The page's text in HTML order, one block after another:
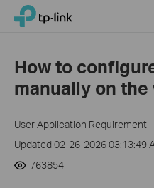
Click
navigation
TP-Link, Reliably Smart
How to
manually on
User Application Requirement
Updated 02-26-2026 03:13:49
763854